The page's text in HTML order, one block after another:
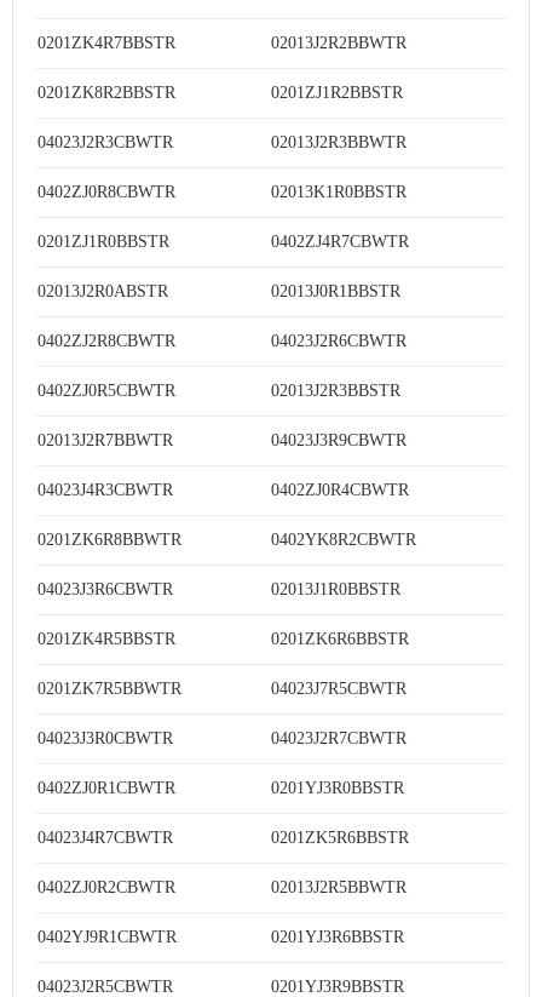
0201ZK4R7BBSTR 02013J2R2BBWTR
0201ZK8R2BBSTR 0201ZJ1R2BBSTR
04023J2R3CBWTR 02013J2R3BBWTR
0402ZJ0R8CBWTR 02013K1R0BBSTR
0201ZJ1R0BBSTR 0402ZJ4R7CBWTR
02013J2R0ABSTR 02013J0R1BBSTR
0402ZJ2R8CBWTR 04023J2R6CBWTR
0402ZJ0R5CBWTR 02013J2R3BBSTR
02013J2R7BBWTR 04023J3R9CBWTR
04023J4R3CBWTR 0402ZJ0R4CBWTR
0201ZK6R8BBWTR 0402YK8R2CBWTR
04023J3R6CBWTR 02013J1R0BBSTR
0201ZK4R5BBSTR 0201ZK6R6BBSTR
0201ZK7R5BBWTR 04023J7R5CBWTR
04023J3R0CBWTR 04023J2R7CBWTR
0402ZJ0R1CBWTR 0201YJ3R0BBSTR
04023J4R7CBWTR 0201ZK5R6BBSTR
0402ZJ0R2CBWTR 02013J2R5BBWTR
0402YJ9R1CBWTR 0201YJ3R6BBSTR
04023J2R5CBWTR 0201YJ3R9BBSTR